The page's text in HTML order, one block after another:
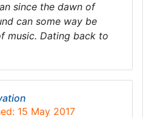
since the dawn of
can some way be
music. Dating back to
15 May 2017